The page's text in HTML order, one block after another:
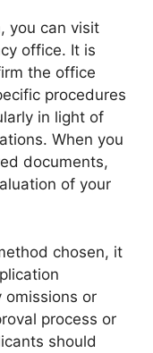
you can visit
office. It is
the office
procedures
in light of
When you
documents,
of your
chosen, it
omissions or
process or
should